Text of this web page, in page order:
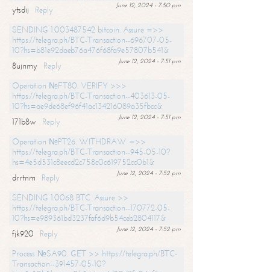
June 12, 2024 - 7:50 pm
ytsdij
Reply
SENDING 1.003487542 bitcoin. Assure =>>
https://telegra.ph/BTC-Transaction--696707-05-
10?hs=b81e92daeb76a476f68fa9e57807b541&
June 12, 2024 - 7:51 pm
8ujnmy
Reply
Operation №FT80. VERIFY >>>
https://telegra.ph/BTC-Transaction--403613-05-
10?hs=ae9de68ef96f41ac134216089a35fbcc&
June 12, 2024 - 7:51 pm
171b8w
Reply
Operation №PT26. WITHDRAW =>>
https://telegra.ph/BTC-Transaction--945-05-10?
hs=4e5d531c8eecd2c758c0c619752cc0b1&
June 12, 2024 - 7:52 pm
drrtnm
Reply
SENDING 1.0068 BTC. Assure >>
https://telegra.ph/BTC-Transaction--170772-05-
10?hs=e989361bd3237faf6d9b54ceb2804117&
June 12, 2024 - 7:52 pm
fjk920
Reply
Process №SA90. GET >> https://telegra.ph/BTC-
Transaction--391457-05-10?